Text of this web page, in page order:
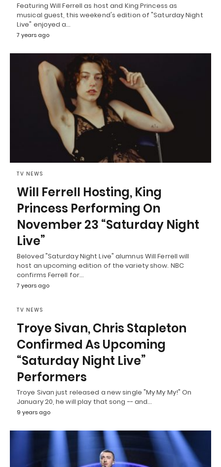
Featuring Will Ferrell as host and King Princess as
musical guest, this weekend's edition of "Saturday Night
Live" enjoyed a…
7 years ago
TV NEWS
Will Ferrell Hosting, King
Princess Performing On
November 23 “Saturday Night
Live”
Beloved "Saturday Night Live" alumnus Will Ferrell will
host an upcoming edition of the variety show. NBC
confirms Ferrell for…
7 years ago
TV NEWS
Troye Sivan, Chris Stapleton
Confirmed As Upcoming
“Saturday Night Live”
Performers
Troye Sivan just released a new single "My My My!" On
January 20, he will play that song -- and…
9 years ago